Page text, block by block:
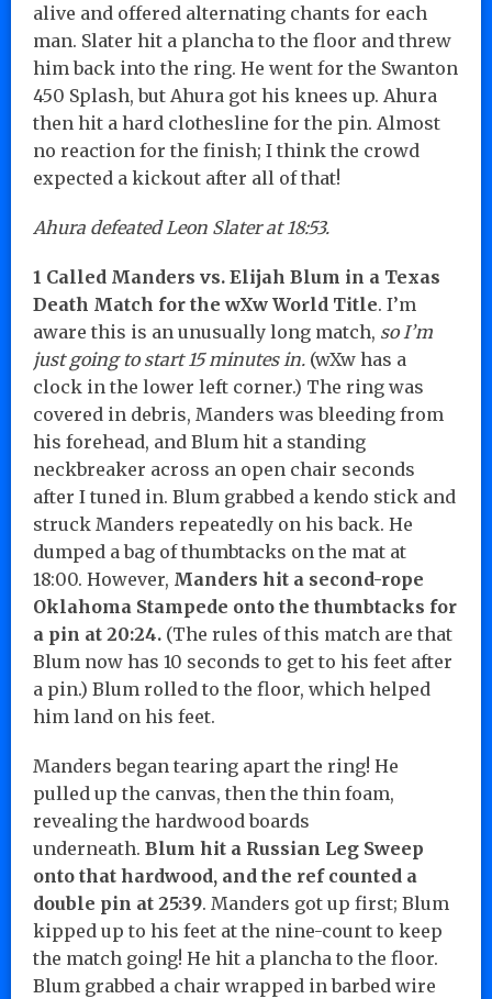
alive and offered alternating chants for each
man. Slater hit a plancha to the floor and threw
him back into the ring. He went for the Swanton
450 Splash, but Ahura got his knees up. Ahura
then hit a hard clothesline for the pin. Almost
no reaction for the finish; I think the crowd
expected a kickout after all of that!
Ahura defeated Leon Slater at 18:53.
1 Called Manders vs. Elijah Blum in a Texas
Death Match for the wXw World Title. I’m
aware this is an unusually long match, so I’m
just going to start 15 minutes in. (wXw has a
clock in the lower left corner.) The ring was
covered in debris, Manders was bleeding from
his forehead, and Blum hit a standing
neckbreaker across an open chair seconds
after I tuned in. Blum grabbed a kendo stick and
struck Manders repeatedly on his back. He
dumped a bag of thumbtacks on the mat at
18:00. However, Manders hit a second-rope
Oklahoma Stampede onto the thumbtacks for
a pin at 20:24. (The rules of this match are that
Blum now has 10 seconds to get to his feet after
a pin.) Blum rolled to the floor, which helped
him land on his feet.
Manders began tearing apart the ring! He
pulled up the canvas, then the thin foam,
revealing the hardwood boards
underneath. Blum hit a Russian Leg Sweep
onto that hardwood, and the ref counted a
double pin at 25:39. Manders got up first; Blum
kipped up to his feet at the nine-count to keep
the match going! He hit a plancha to the floor.
Blum grabbed a chair wrapped in barbed wire